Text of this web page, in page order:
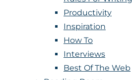
Productivity
Inspiration
How To
Interviews
Best Of The Web